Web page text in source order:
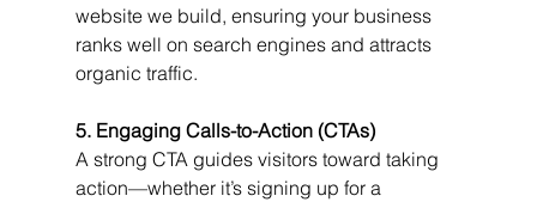
website we build, ensuring your business
ranks well on search engines and attracts
organic traffic.
5. Engaging Calls-to-Action (CTAs)
A strong CTA guides visitors toward taking
action—whether it’s signing up for a